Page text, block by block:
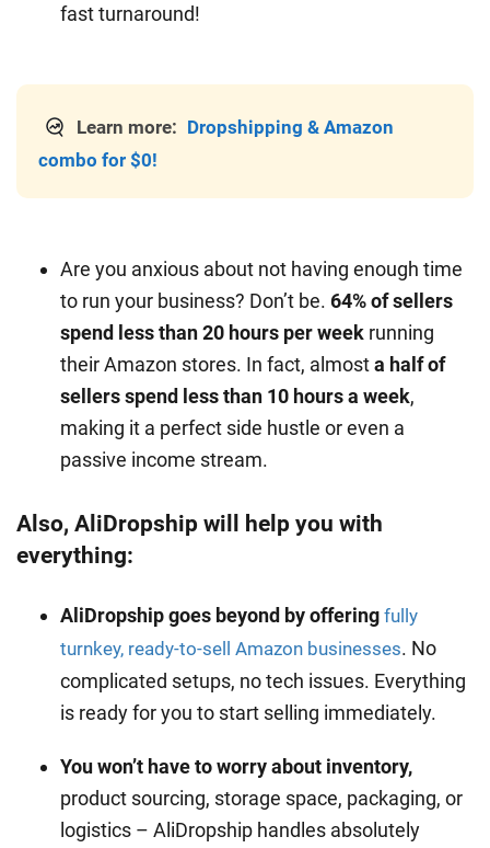
fast turnaround!
Learn more: Dropshipping & Amazon
combo for $0!
Are you anxious about not having enough time
to run your business? Don’t be. 64% of sellers
spend less than 20 hours per week running
their Amazon stores. In fact, almosta half of
sellers spend less than 10 hours a week,
making it a perfect side hustle or even a
passive income stream.
Also, AliDropship will help you with
everything:
AliDropship goes beyond by offering fully
turnkey, ready-to-sell Amazon businesses. No
complicated setups, no tech issues. Everything
is ready for you to start selling immediately.
You won’t have to worry about inventory,
product sourcing, storage space, packaging, or
logistics – AliDropship handles absolutely